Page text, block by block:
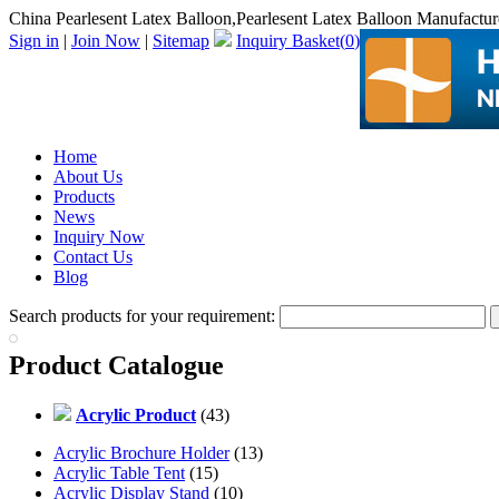
China Pearlesent Latex Balloon,Pearlesent Latex Balloon
Sign in | Join Now | Sitemap Inquiry Basket(0)
Home
About Us
Products
News
Inquiry Now
Contact Us
Blog
Search products for your requirement:
Product Catalogue
Acrylic Product (43)
Acrylic Brochure Holder(13)
Acrylic Table Tent (15)
Acrylic Display Stand (10)